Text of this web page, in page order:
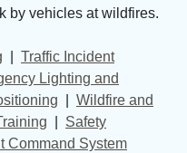
by vehicles at wildfires.
Traffic Incident
Lighting and
Wildfire and
Safety
Command System